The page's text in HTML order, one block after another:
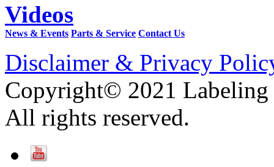
Videos
News & Events Parts & Service Contact Us
Disclaimer & Privacy
Copyright© 2021 Labeling
All rights reserved.